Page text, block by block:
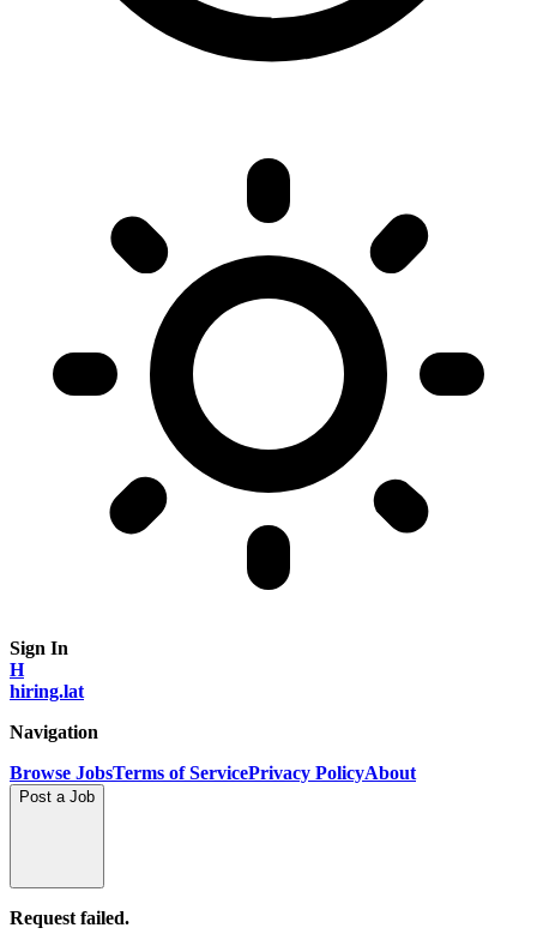
Sign In
H
hiring.lat
Navigation
Browse JobsTerms of ServicePrivacy PolicyAbout
Post a Job
Request failed.